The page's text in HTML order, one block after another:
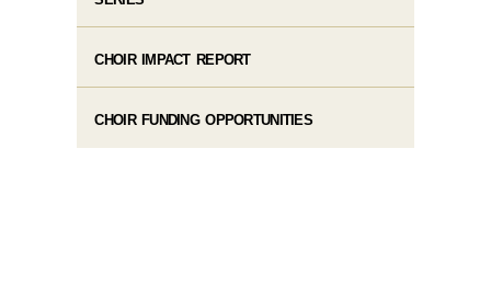
CHOIR IMPACT REPORT
CHOIR FUNDING OPPORTUNITIES